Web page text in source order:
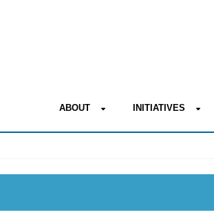
ABOUT INITIATIVES